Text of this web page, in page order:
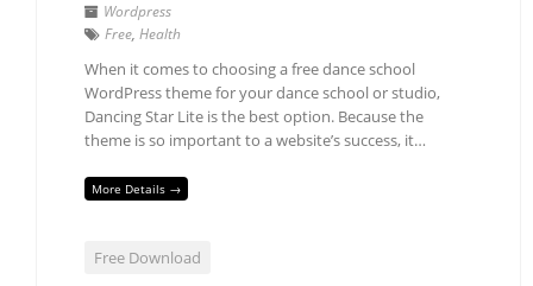
Wordpress
Free, Health
When it comes to choosing a free dance school
WordPress theme for your dance school or studio,
Dancing Star Lite is the best option. Because the
theme is so important to a website’s success, it…
More Details →
Free Download